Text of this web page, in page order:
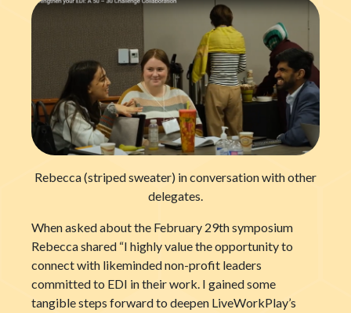
Rebecca (striped sweater) in conversation with other
delegates.
When asked about the February 29thsymposium
Rebecca shared “I highly value the opportunity to
connect with likeminded non-profit leaders
committed to EDI in their work. I gained some
tangible steps forward to deepen LiveWorkPlay’s